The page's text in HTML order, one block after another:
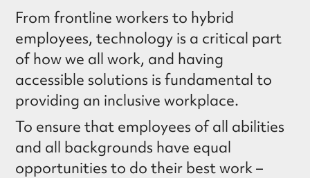
From frontline workers to hybrid
employees, technology is a critical part
of how we all work, and having
accessible solutions is fundamental to
providing an inclusive workplace.
To ensure that employees of all abilities
and all backgrounds have equal
opportunities to do their best work –